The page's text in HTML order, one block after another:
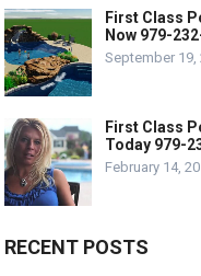
First Class
Now 979-
September 19,
First Class
Today 979-
February 14,
RECENT POSTS